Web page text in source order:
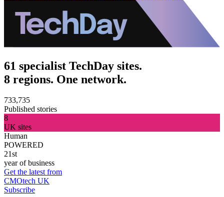
61 specialist TechDay sites.
8 regions. One network.
733,735
Published stories
8
UK sites
Human
POWERED
21st
year of business
Get the latest from
CMOtech UK
Subscribe